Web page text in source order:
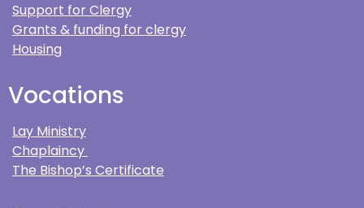
Support for Clergy
Grants & funding for clergy
Housing
Vocations
Lay Ministry
Chaplaincy
The Bishop’s Certificate